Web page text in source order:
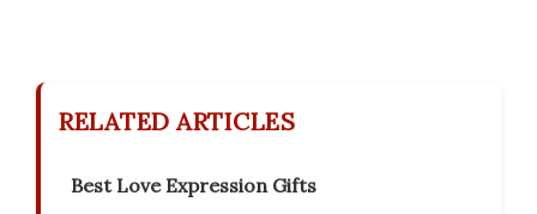
RELATED ARTICLES
Best Love Expression Gifts